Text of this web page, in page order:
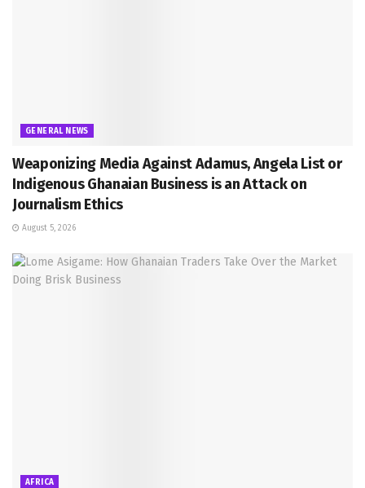
GENERAL NEWS
Weaponizing Media Against Adamus, Angela List or
Indigenous Ghanaian Business is an Attack on
Journalism Ethics
August 5, 2026
AFRICA